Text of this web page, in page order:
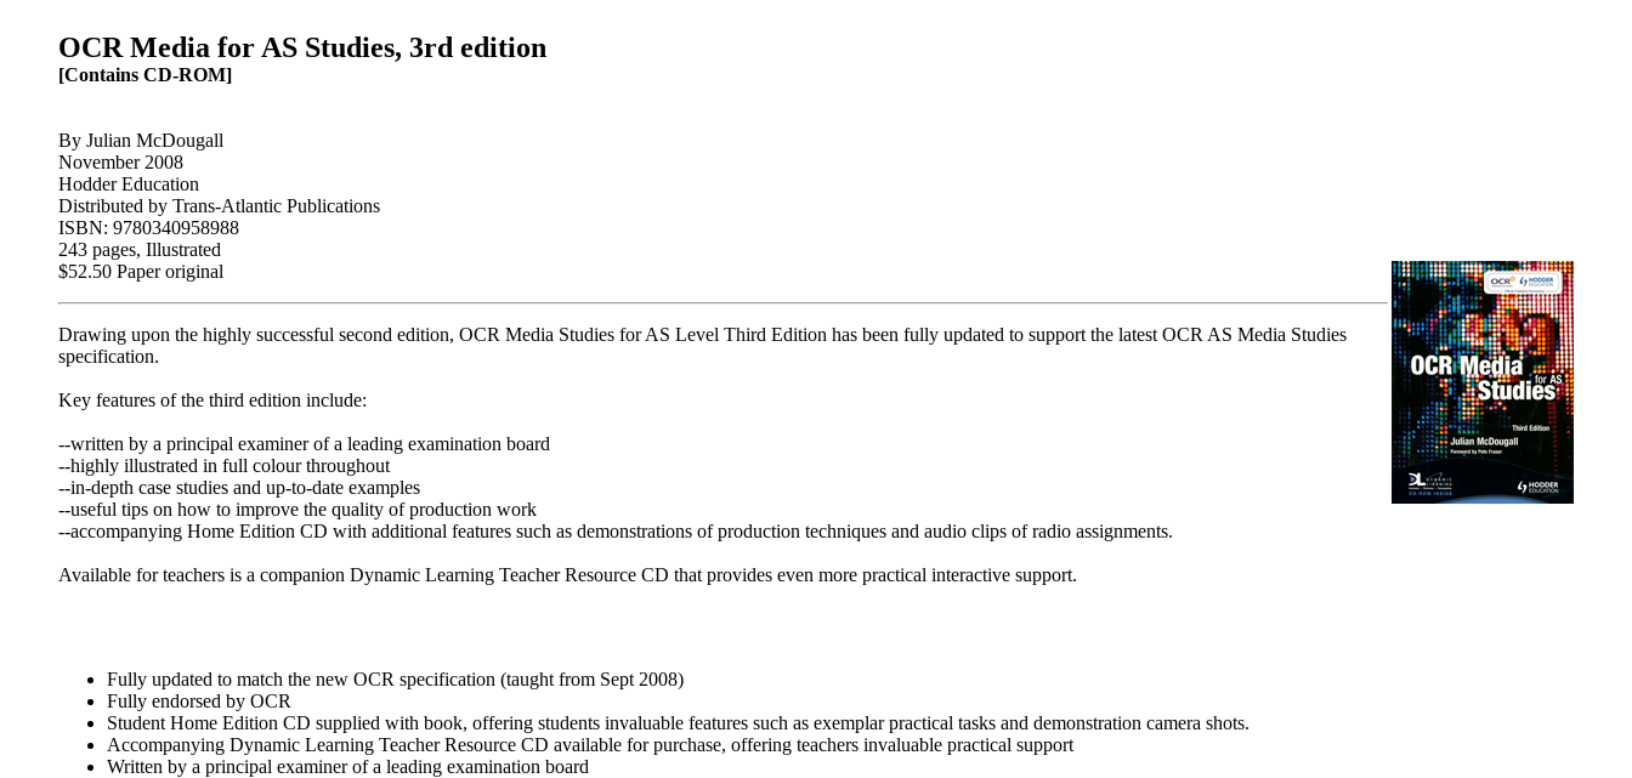
OCR Media for AS Studies, 3rd edition
[Contains CD-ROM]
By Julian McDougall
November 2008
Hodder Education
Distributed by Trans-Atlantic Publications
ISBN: 9780340958988
243 pages, Illustrated
$52.50 Paper original
Drawing upon the highly successful second edition, OCR Media Studies for AS Level Third Edition has been fully updated to support the latest OCR AS Media Studies
specification.
Key features of the third edition include:
--written by a principal examiner of a leading examination board
--highly illustrated in full colour throughout
--in-depth case studies and up-to-date examples
--useful tips on how to improve the quality of production work
--accompanying Home Edition CD with additional features such as demonstrations of production techniques and audio clips of radio assignments.
Available for teachers is a companion Dynamic Learning Teacher Resource CD that provides even more practical interactive support.
Fully updated to match the new OCR specification (taught from Sept 2008)
Fully endorsed by OCR
Student Home Edition CD supplied with book, offering students invaluable features such as exemplar practical tasks and demonstration camera shots.
Accompanying Dynamic Learning Teacher Resource CD available for purchase, offering teachers invaluable practical support
Written by a principal examiner of a leading examination board